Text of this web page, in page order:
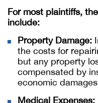
For most plaintiffs,
include:
Property Damage:
the costs for
but any property
compensated by
economic
Medical Expenses: